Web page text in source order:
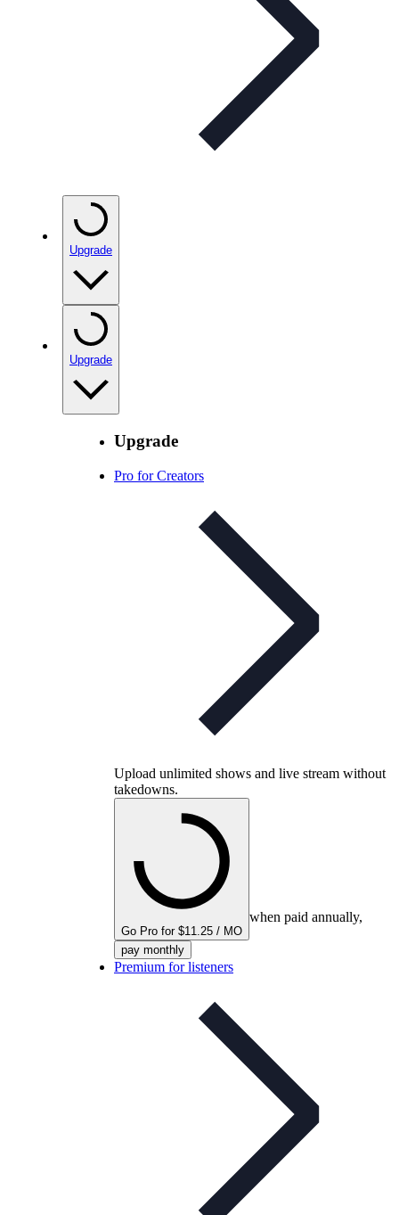
Upgrade
Upgrade
Upgrade
Pro for Creators
Upload unlimited shows and live stream without
takedowns.
Go Pro for $11.25 / MO
when paid annually,
pay monthly
Premium for listeners